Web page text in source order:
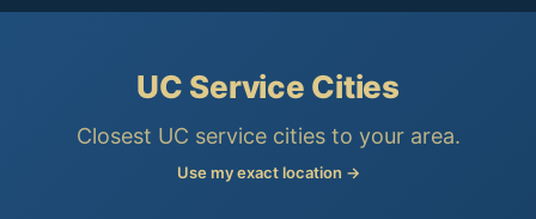
UC Service Cities
Closest UC service cities to your area.
Use my exact location →